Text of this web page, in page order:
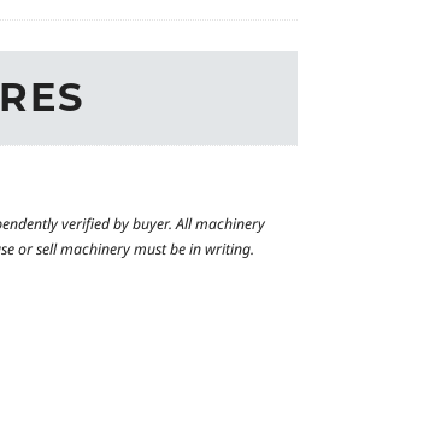
verified by buyer. All machinery
or sell machinery must be in writing.